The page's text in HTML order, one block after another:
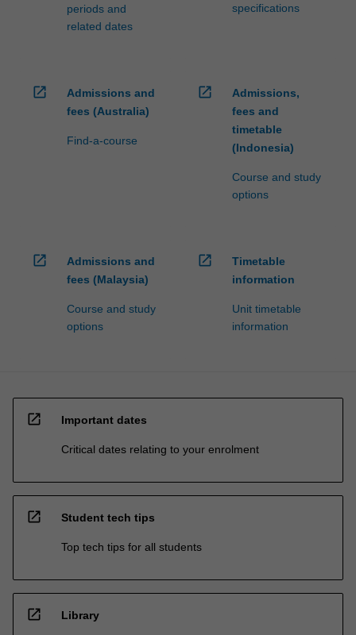
periods and
related dates
specifications
open_in_new
Admissions and
fees (Australia)
Find-a-course
open_in_new
Admissions,
fees and
timetable
(Indonesia)
Course and study
options
open_in_new
Admissions and
fees (Malaysia)
Course and study
options
open_in_new
Timetable
information
Unit timetable
information
open_in_new Important dates
Critical dates relating to your enrolment
open_in_new Student tech tips
Top tech tips for all students
open_in_new Library